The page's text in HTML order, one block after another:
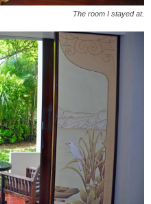
The room I stayed at.